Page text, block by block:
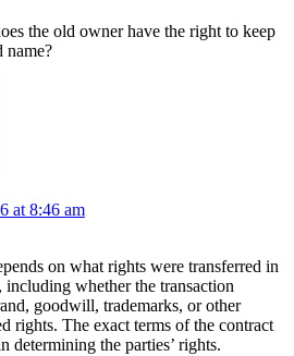
the old owner have the right to keep
name?
at 8:46 am
on what rights were transferred in
including whether the transaction
goodwill, trademarks, or other
rights. The exact terms of the contract
determining the parties’ rights.